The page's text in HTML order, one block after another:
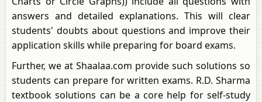
answers and detailed explanations. This will clear
students' doubts about questions and improve their
application skills while preparing for board exams.
Further, we at Shaalaa.com provide such solutions so
students can prepare for written exams. R.D. Sharma
textbook solutions can be a core help for self-study